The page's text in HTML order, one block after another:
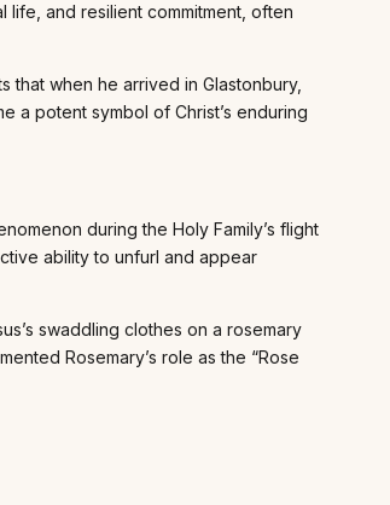
and resilient commitment, often
that when he arrived in Glastonbury,
a potent symbol of Christ’s enduring
during the Holy Family’s flight
ability to unfurl and appear
swaddling clothes on a rosemary
Rosemary’s role as the “Rose